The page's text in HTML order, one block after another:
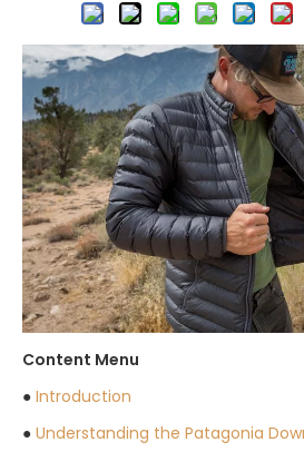
Content Menu
● Introduction
● Understanding the Patagonia